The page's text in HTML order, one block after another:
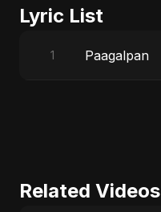
Lyric List
1 Paagalpan
Related Videos